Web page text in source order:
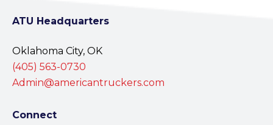
ATU Headquarters
Oklahoma City, OK
(405) 563-0730
Admin@americantruckers.com
Connect